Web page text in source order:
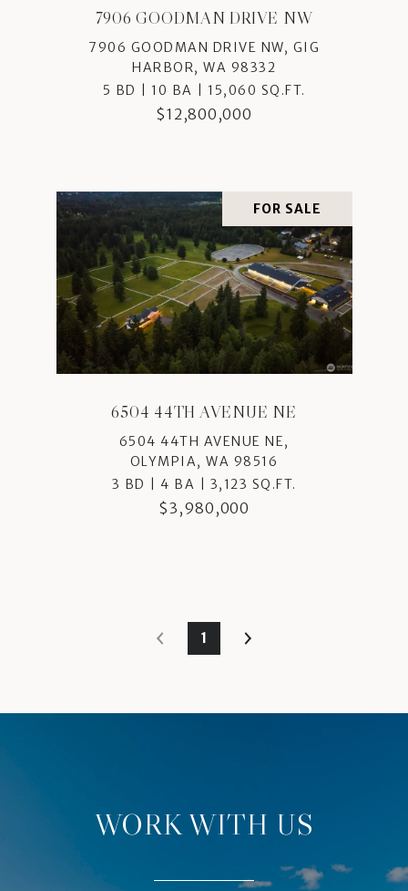
7906 GOODMAN DRIVE NW
7906 GOODMAN DRIVE NW, GIG
HARBOR, WA 98332
5 BD | 10 BA | 15,060 SQ.FT.
$12,800,000
FOR SALE
6504 44TH AVENUE NE
6504 44TH AVENUE NE,
OLYMPIA, WA 98516
3 BD | 4 BA | 3,123 SQ.FT.
$3,980,000
1
WORK WITH US